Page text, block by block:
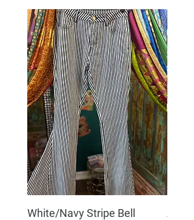
White/Navy Stripe Bell